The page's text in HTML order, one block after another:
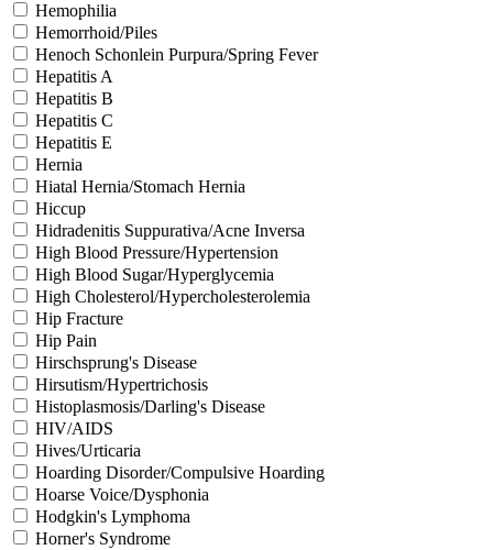
Hemophilia
Hemorrhoid/Piles
Henoch Schonlein Purpura/Spring Fever
Hepatitis A
Hepatitis B
Hepatitis C
Hepatitis E
Hernia
Hiatal Hernia/Stomach Hernia
Hiccup
Hidradenitis Suppurativa/Acne Inversa
High Blood Pressure/Hypertension
High Blood Sugar/Hyperglycemia
High Cholesterol/Hypercholesterolemia
Hip Fracture
Hip Pain
Hirschsprung's Disease
Hirsutism/Hypertrichosis
Histoplasmosis/Darling's Disease
HIV/AIDS
Hives/Urticaria
Hoarding Disorder/Compulsive Hoarding
Hoarse Voice/Dysphonia
Hodgkin's Lymphoma
Horner's Syndrome